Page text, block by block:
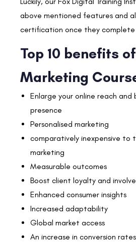
above mentioned features and
certification once they complete
Top 10 benefits
Marketing
Enlarge your online reach and
presence
Personalised marketing
comparatively inexpensive to
marketing
Measurable outcomes
Boost client loyalty and
Enhanced consumer insights
Increased adaptability
Global market access
An increase in conversion rates